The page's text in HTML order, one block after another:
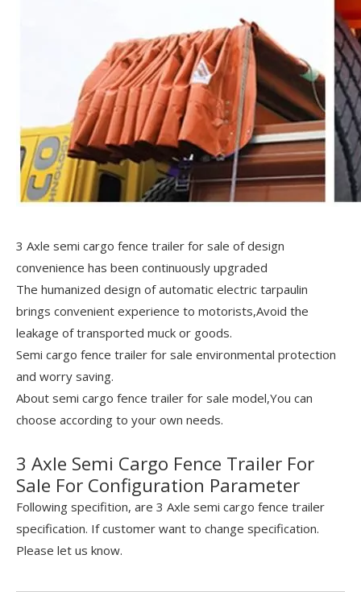
3 Axle semi cargo fence trailer for sale of design
convenience has been continuously upgraded
The humanized design of automatic electric tarpaulin
brings convenient experience to motorists,Avoid the
leakage of transported muck or goods.
Semi cargo fence trailer for sale environmental protection
and worry saving.
About semi cargo fence trailer for sale model,You can
choose according to your own needs.
3 Axle Semi Cargo Fence Trailer For
Sale For Configuration Parameter
Following specifition, are 3 Axle semi cargo fence trailer
specification. If customer want to change specification.
Please let us know.